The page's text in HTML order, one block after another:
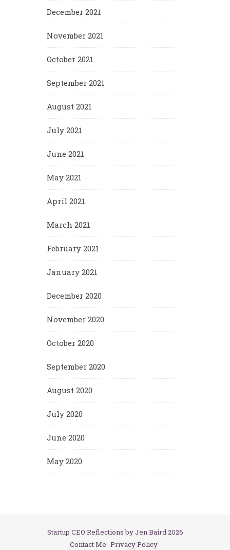
December 2021
November 2021
October 2021
September 2021
August 2021
July 2021
June 2021
May 2021
April 2021
March 2021
February 2021
January 2021
December 2020
November 2020
October 2020
September 2020
August 2020
July 2020
June 2020
May 2020
Startup CEO Reflections by Jen Baird 2026
Contact Me Privacy Policy